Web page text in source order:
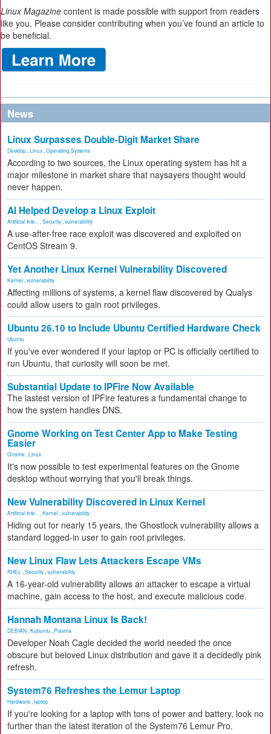
Linux Magazine content is made possible with support from readers
like you. Please consider contributing when you’ve found an article to
be beneficial.
News
Linux Surpasses Double-Digit Market Share
Desktop Linux Operating Systems
According to two sources, the Linux operating system has hit a
major milestone in market share that naysayers thought would
never happen.
AI Helped Develop a Linux Exploit
Artificial Inte... Security vulnerability
A use-after-free race exploit was discovered and exploited on
CentOS Stream 9.
Yet Another Linux Kernel Vulnerability Discovered
Kernel vulnerability
Affecting millions of systems, a kernel flaw discovered by Qualys
could allow users to gain root privileges.
Ubuntu 26.10 to Include Ubuntu Certified Hardware Check
Ubuntu
If you've ever wondered if your laptop or PC is officially certified to
run Ubuntu, that curiosity will soon be met.
Substantial Update to IPFire Now Available
The lastest version of IPFire features a fundamental change to
how the system handles DNS.
Gnome Working on Test Center App to Make Testing
Easier
Gnome Linux
It's now possible to test experimental features on the Gnome
desktop without worrying that you'll break things.
New Vulnerability Discovered in Linux Kernel
Artificial Inte... Kernel vulnerability
Hiding out for nearly 15 years, the Ghostlock vulnerability allows a
standard logged-in user to gain root privileges.
New Linux Flaw Lets Attackers Escape VMs
RHEL Security vulnerability
A 16-year-old vulnerability allows an attacker to escape a virtual
machine, gain access to the host, and execute malicious code.
Hannah Montana Linux Is Back!
DEBIAN Kubuntu Plasma
Developer Noah Cagle decided the world needed the once
obscure but beloved Linux distribution and gave it a decidedly pink
refresh.
System76 Refreshes the Lemur Laptop
Hardware laptop
If you're looking for a laptop with tons of power and battery, look no
further than the latest iteration of the System76 Lemur Pro.